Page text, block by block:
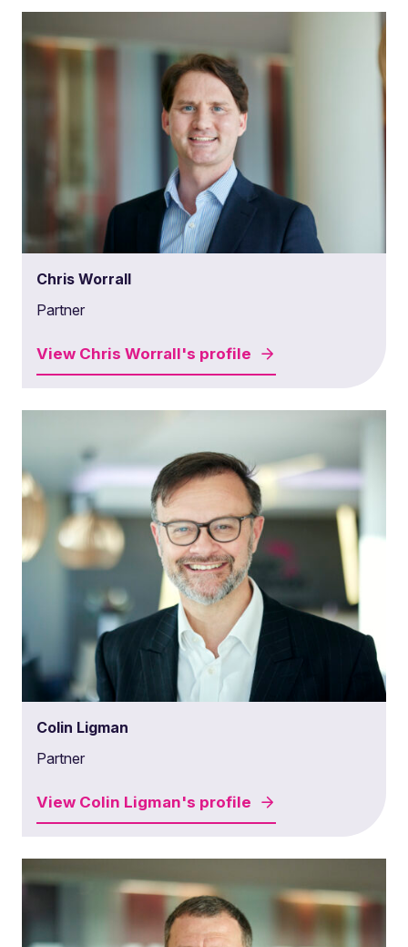
Chris Worrall
Partner
View Chris Worrall's profile
Colin Ligman
Partner
View Colin Ligman's profile